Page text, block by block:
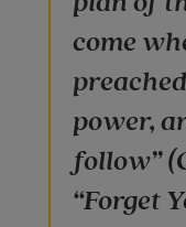
come
power,
follow”
“Forget